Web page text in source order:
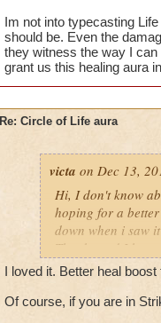
Im not into typecasting
should be. Even the
they witness the way I
grant us this healing aura
Re: Circle of Life aura
victa on Dec 13,
Hi, I don't know
hoping for a
down when i saw
Thanks and I
Luke LifeBlade
I loved it. Better heal
Of course, if you are in